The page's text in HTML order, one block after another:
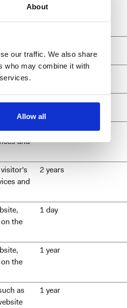
About
our traffic. We also share
who may combine it with
Allow all
on
to 180 days
and
2 years
and
2 years
the
1 day
the
1 year
as
1 year